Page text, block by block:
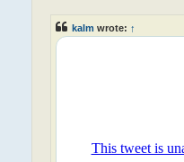
kalm wrote: ↑